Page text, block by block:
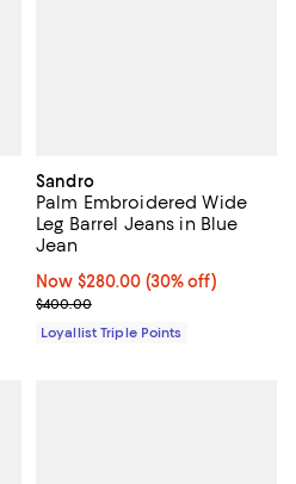
Sandro
Palm Embroidered Wide
Leg Barrel Jeans in Blue
Jean
Now $280.00; 30% off;
Now $280.00 (30% off)
Previous price $400.00
$400.00
Loyallist Triple Points